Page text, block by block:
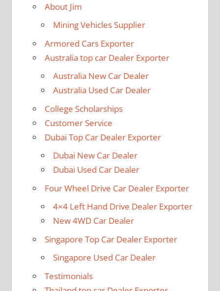
About Jim
Mining Vehicles Supplier
Armored Cars Exporter
Australia top car Dealer Exporter
Australia New Car Dealer
Australia Used Car Dealer
College Scholarships
Customer Service
Dubai Top Car Dealer Exporter
Dubai New Car Dealer
Dubai Used Car Dealer
Four Wheel Drive Car Dealer Exporter
4×4 Left Hand Drive Dealer Exporter
New 4WD Car Dealer
Singapore Top Car Dealer Exporter
Singapore Used Car Dealer
Testimonials